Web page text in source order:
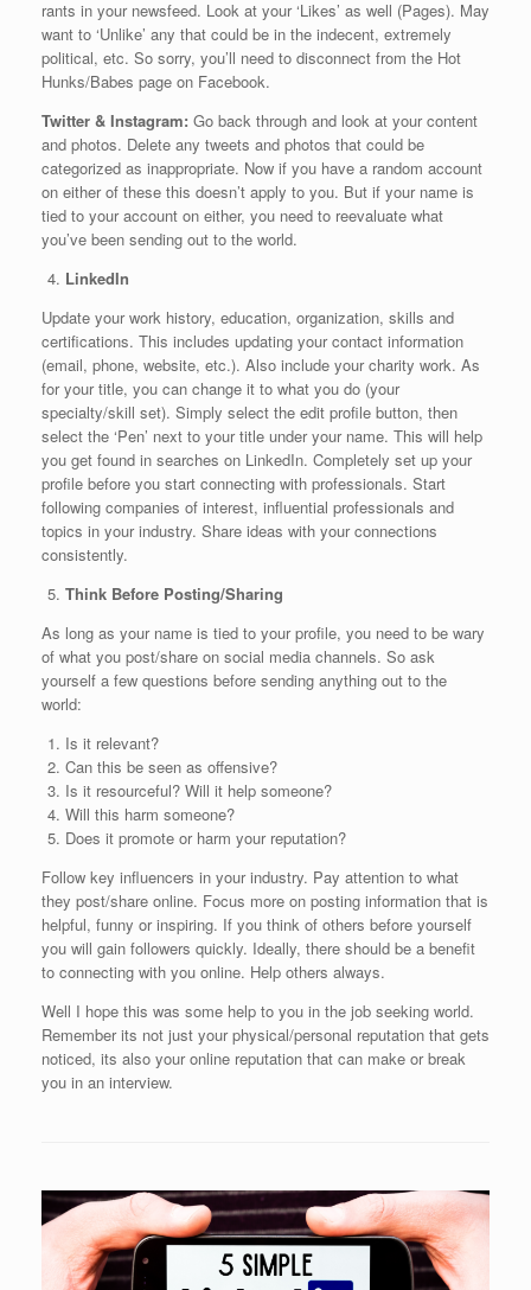
rants in your newsfeed. Look at your ‘Likes’ as well (Pages). May
want to ‘Unlike’ any that could be in the indecent, extremely
political, etc. So sorry, you’ll need to disconnect from the Hot
Hunks/Babes page on Facebook.
Twitter & Instagram: Go back through and look at your content
and photos. Delete any tweets and photos that could be
categorized as inappropriate. Now if you have a random account
on either of these this doesn’t apply to you. But if your name is
tied to your account on either, you need to reevaluate what
you’ve been sending out to the world.
LinkedIn
Update your work history, education, organization, skills and
certifications. This includes updating your contact information
(email, phone, website, etc.). Also include your charity work. As
for your title, you can change it to what you do (your
specialty/skill set). Simply select the edit profile button, then
select the ‘Pen’ next to your title under your name. This will help
you get found in searches on LinkedIn. Completely set up your
profile before you start connecting with professionals. Start
following companies of interest, influential professionals and
topics in your industry. Share ideas with your connections
consistently.
Think Before Posting/Sharing
As long as your name is tied to your profile, you need to be wary
of what you post/share on social media channels. So ask
yourself a few questions before sending anything out to the
world:
Is it relevant?
Can this be seen as offensive?
Is it resourceful? Will it help someone?
Will this harm someone?
Does it promote or harm your reputation?
Follow key influencers in your industry. Pay attention to what
they post/share online. Focus more on posting information that is
helpful, funny or inspiring. If you think of others before yourself
you will gain followers quickly. Ideally, there should be a benefit
to connecting with you online. Help others always.
Well I hope this was some help to you in the job seeking world.
Remember its not just your physical/personal reputation that gets
noticed, its also your online reputation that can make or break
you in an interview.